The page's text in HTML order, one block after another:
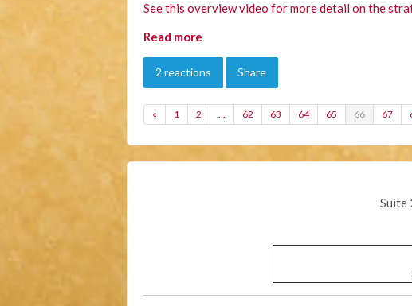
See this overview video for more detail on the
Read more
2 reactions Share
« 1 2 … 62 63 64 65 66 67
Suite